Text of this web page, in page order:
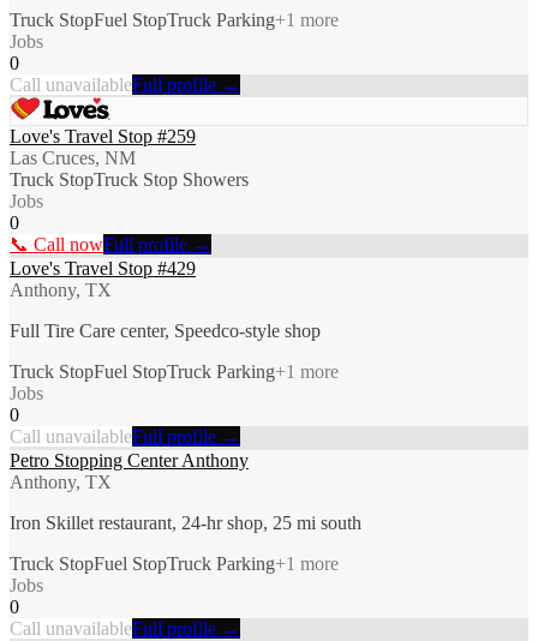
Truck StopFuel StopTruck Parking+1 more
Jobs
0
Call unavailableFull profile →
Love's Travel Stop #259
Las Cruces, NM
Truck StopTruck Stop Showers
Jobs
0
📞 Call nowFull profile →
Love's Travel Stop #429
Anthony, TX
Full Tire Care center, Speedco-style shop
Truck StopFuel StopTruck Parking+1 more
Jobs
0
Call unavailableFull profile →
Petro Stopping Center Anthony
Anthony, TX
Iron Skillet restaurant, 24-hr shop, 25 mi south
Truck StopFuel StopTruck Parking+1 more
Jobs
0
Call unavailableFull profile →